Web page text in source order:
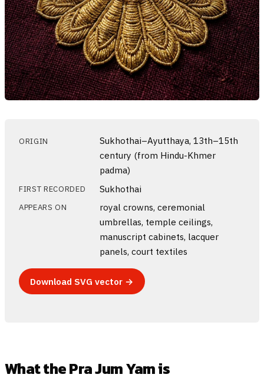
ORIGIN
Sukhothai–Ayutthaya, 13th–15th
century (from Hindu-Khmer
padma)
FIRST RECORDED Sukhothai
APPEARS ON
royal crowns, ceremonial
umbrellas, temple ceilings,
manuscript cabinets, lacquer
panels, court textiles
Download SVG vector →
What the Pra Jum Yam is